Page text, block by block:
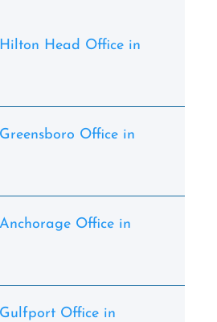
Head Office in
Office in
Office in
Office in